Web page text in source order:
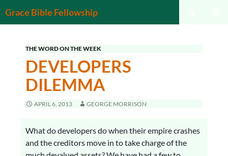
Grace Bible Fellowship
THE WORD ON THE WEEK
DEVELOPERS
DILEMMA
APRIL 6, 2013 GEORGE MORRISON
What do developers do when their empire crashes
and the creditors move in to take charge of the